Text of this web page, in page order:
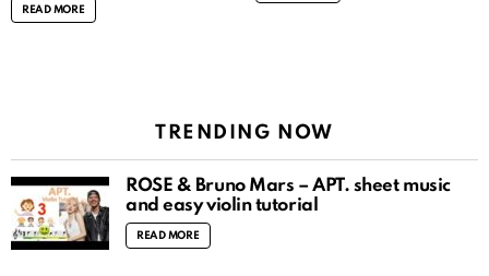
READ MORE
TRENDING NOW
ROSÉ & Bruno Mars – APT. sheet music
and easy violin tutorial
READ MORE